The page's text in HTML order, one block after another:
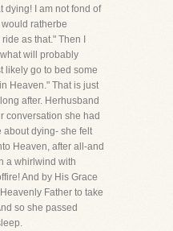
dying! I am not fond of
ratherbe
as that." Then I
will probably
likely go to bed some
Heaven." That is just
after. Herhusband
conversation she had
about dying- she felt
Heaven, after all-and
a whirlwind with
And by His Grace
Father to take
so she passed